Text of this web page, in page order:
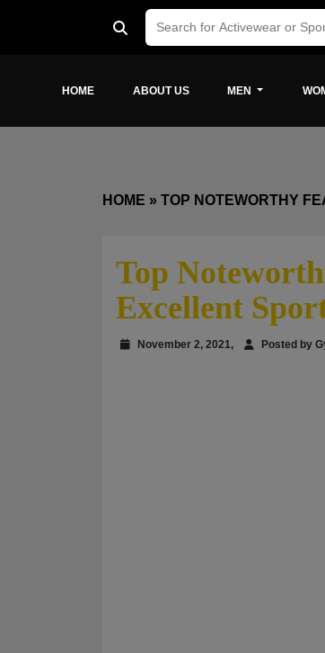
HOME ABOUT US MEN
HOME » TOP NOTEWORTHY
Top
Excellent
November 2, 2021, Posted by